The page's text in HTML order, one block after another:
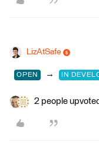
LizAtSafe
OPEN → IN
2 people